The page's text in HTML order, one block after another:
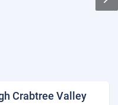
Crabtree Valley